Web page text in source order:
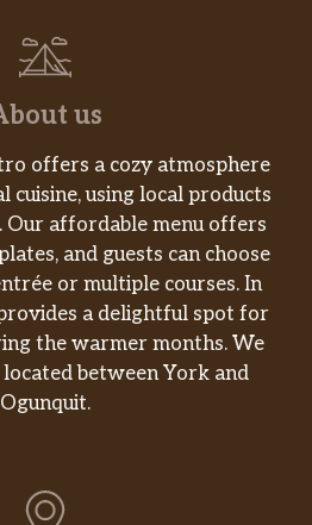
us
offers a cozy atmosphere
cuisine, using local products
Our affordable menu offers
and guests can choose
or multiple courses. In
a delightful spot for
the warmer months. We
between York and
Ogunquit.